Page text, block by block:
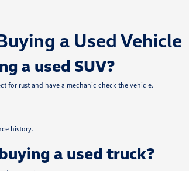
a Used Vehicle
a used SUV?
for rust and have a mechanic check the vehicle.
history.
a used truck?